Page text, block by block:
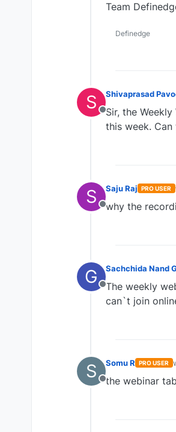
Team
Definedge
S
Offline
Shivaprasad
Sir, the
this week.
S
Offline
Saju Raj PRO USER
why the
G
Offline
Sachchida Nand
The weekly
can`t join
S
Offline
Somu R PRO USER
the webinar